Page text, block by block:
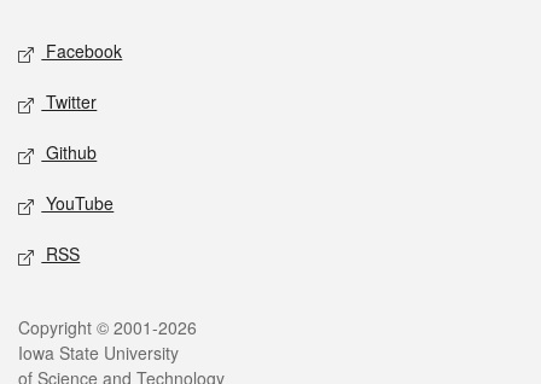
Social media
Facebook
Twitter
Github
YouTube
RSS
Legal
Copyright © 2001-2026
Iowa State University
of Science and Technology